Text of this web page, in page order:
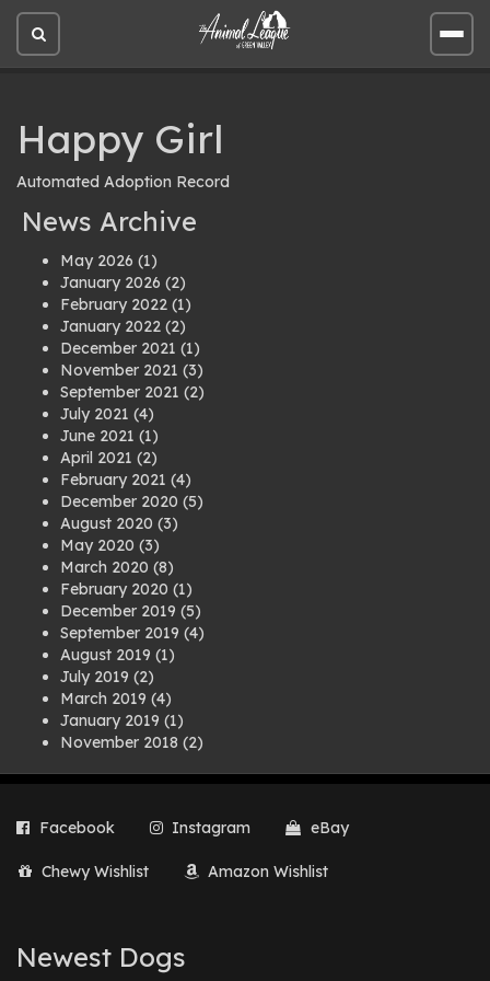
Open
site
Open
site
Happy Girl
Automated Adoption Record
News Archive
May 2026 (1)
January 2026 (2)
February 2022 (1)
January 2022 (2)
December 2021 (1)
November 2021 (3)
September 2021 (2)
July 2021 (4)
June 2021 (1)
April 2021 (2)
February 2021 (4)
December 2020 (5)
August 2020 (3)
May 2020 (3)
March 2020 (8)
February 2020 (1)
December 2019 (5)
September 2019 (4)
August 2019 (1)
July 2019 (2)
March 2019 (4)
January 2019 (1)
November 2018 (2)
July 2018(1)
March 2018
(2)
August 2017
February 2017(1)
Facebook Instagram eBay
Chewy Wishlist Amazon Wishlist
Newest Dogs